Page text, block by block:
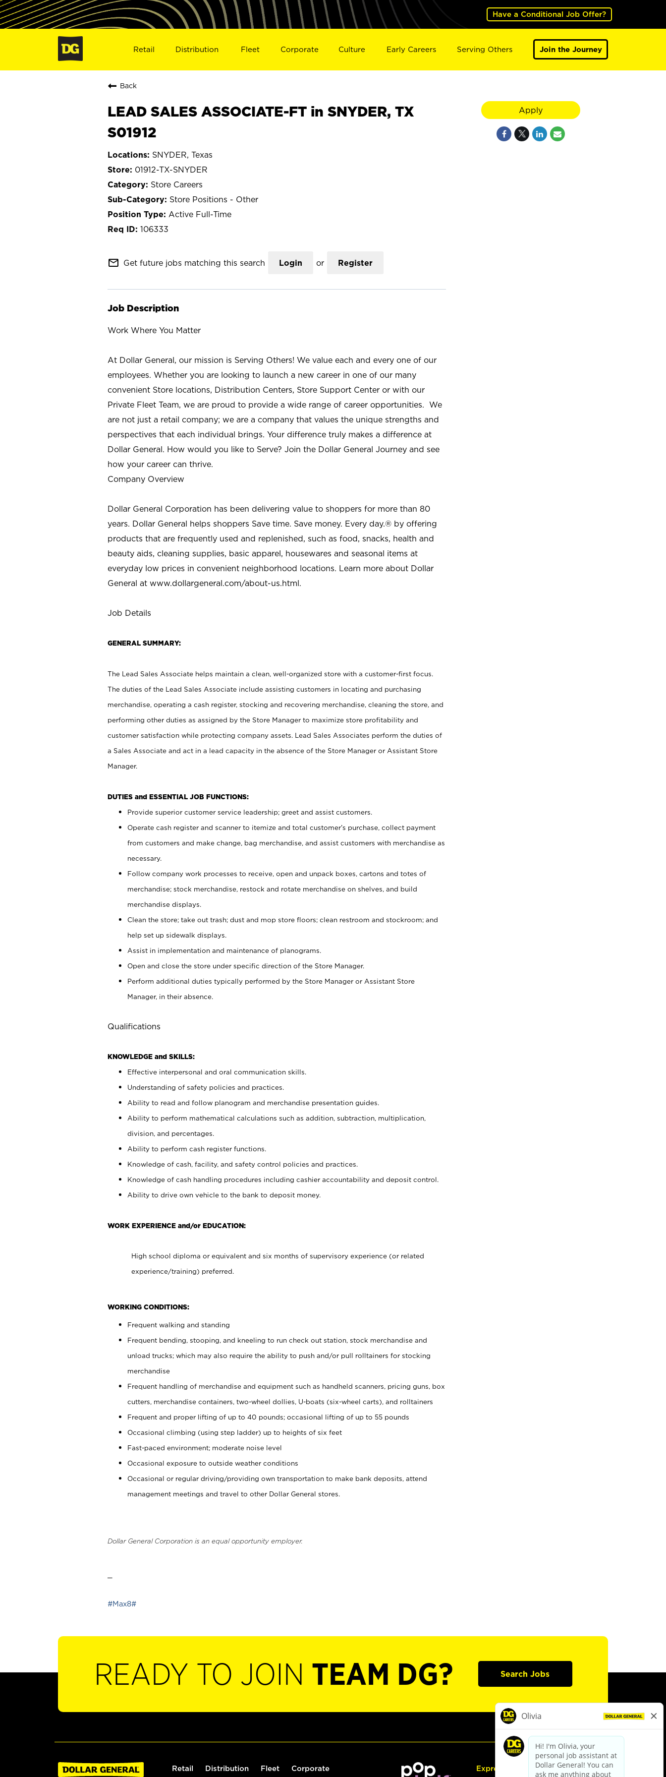
Have a Conditional Job Offer?
Retail Distribution Fleet Corporate Culture Early Careers Serving Others Join the Journey
Back
LEAD SALES ASSOCIATE-FT in SNYDER, TX
S01912
SNYDER, Texas
01912-TX-SNYDER
Store Careers
Store Positions - Other
Active Full-Time
106333
mail_outline Get future jobs matching this search Login or Register
Job Description
Work Where You Matter
At Dollar General, our mission is Serving Others! We value each and every one of our
employees. Whether you are looking to launch a new career in one of our many
convenient Store locations, Distribution Centers, Store Support Center or with our
Private Fleet Team, we are proud to provide a wide range of career opportunities. We
are not just a retail company; we are a company that values the unique strengths and
perspectives that each individual brings. Your difference truly makes a difference at
Dollar General. How would you like to Serve? Join the Dollar General Journey and see
how your career can thrive.
Company Overview
Dollar General Corporation has been delivering value to shoppers for more than 80
years. Dollar General helps shoppers Save time. Save money. Every day.® by offering
products that are frequently used and replenished, such as food, snacks, health and
beauty aids, cleaning supplies, basic apparel, housewares and seasonal items at
everyday low prices in convenient neighborhood locations. Learn more about Dollar
General at www.dollargeneral.com/about-us.html.
Job Details
GENERAL SUMMARY:
The Lead Sales Associate helps maintain a clean, well-organized store with a customer-first focus.
The duties of the Lead Sales Associate include assisting customers in locating and purchasing
merchandise, operating a cash register, stocking and recovering merchandise, cleaning the store, and
performing other duties as assigned by the Store Manager to maximize store profitability and
customer satisfaction while protecting company assets. Lead Sales Associates perform the duties of
a Sales Associate and act in a lead capacity in the absence of the Store Manager or Assistant Store
Manager.
DUTIES and ESSENTIAL JOB FUNCTIONS:
Provide superior customer service leadership; greet and assist customers.
Operate cash register and scanner to itemize and total customer’s purchase, collect payment
from customers and make change, bag merchandise, and assist customers with merchandise as
necessary.
Follow company work processes to receive, open and unpack boxes, cartons and totes of
merchandise; stock merchandise, restock and rotate merchandise on shelves, and build
merchandise displays.
Clean the store; take out trash; dust and mop store floors; clean restroom and stockroom; and
help set up sidewalk displays.
Assist in implementation and maintenance of planograms.
Open and close the store under specific direction of the Store Manager.
Perform additional duties typically performed by the Store Manager or Assistant Store
Manager, in their absence.
Qualifications
KNOWLEDGE and SKILLS:
Effective interpersonal and oral communication skills.
Understanding of safety policies and practices.
Ability to read and follow planogram and merchandise presentation guides.
Ability to perform mathematical calculations such as addition, subtraction, multiplication,
division, and percentages.
Ability to perform cash register functions.
Knowledge of cash, facility, and safety control policies and practices.
Knowledge of cash handling procedures including cashier accountability and deposit control.
Ability to drive own vehicle to the bank to deposit money.
WORK EXPERIENCE and/or EDUCATION:
High school diploma or equivalent and six months of supervisory experience (or related
experience/training) preferred.
WORKING CONDITIONS:
Frequent walking and standing
Frequent bending, stooping, and kneeling to run check out station, stock merchandise and
unload trucks; which may also require the ability to push and/or pull rolltainers for stocking
merchandise
Frequent handling of merchandise and equipment such as handheld scanners, pricing guns, box
cutters, merchandise containers, two-wheel dollies, U-boats (six-wheel carts), and rolltainers
Frequent and proper lifting of up to 40 pounds; occasional lifting of up to 55 pounds
Occasional climbing (using step ladder) up to heights of six feet
Fast-paced environment; moderate noise level
Occasional exposure to outside weather conditions
Occasional or regular driving/providing own transportation to make bank deposits, attend
management meetings and travel to other Dollar General stores.
Dollar General Corporation is an equal opportunity employer.
#Max8#
Apply
READY TO JOIN TEAM DG? Search Jobs
Retail Distribution Fleet Corporate Express Hiring